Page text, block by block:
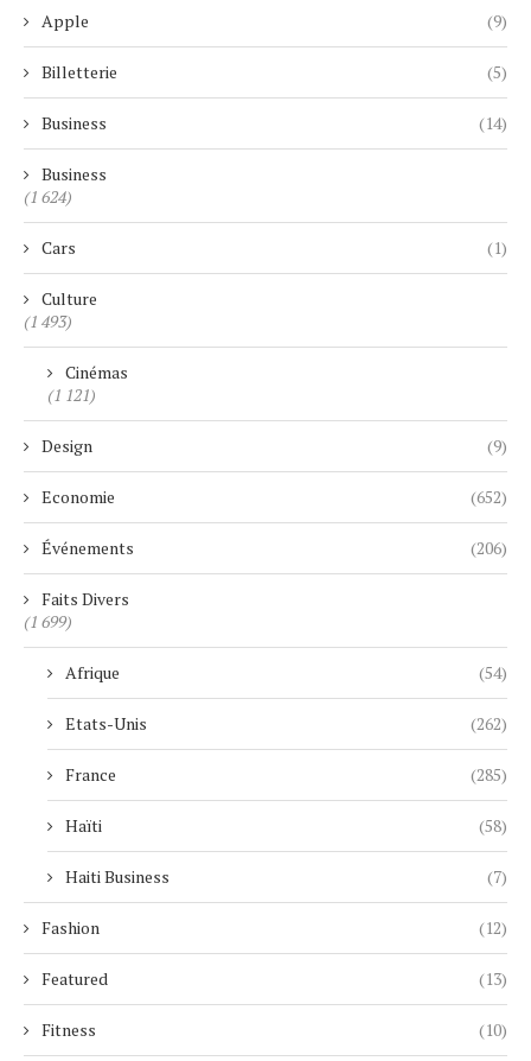
Apple (9)
Billetterie (5)
Business (14)
Business
(1 624)
Cars (1)
Culture
(1 493)
Cinémas
(1 121)
Design (9)
Economie (652)
Événements (206)
Faits Divers
(1 699)
Afrique (54)
Etats-Unis (262)
France (285)
Haïti (58)
Haiti Business (7)
Fashion (12)
Featured (13)
Fitness (10)